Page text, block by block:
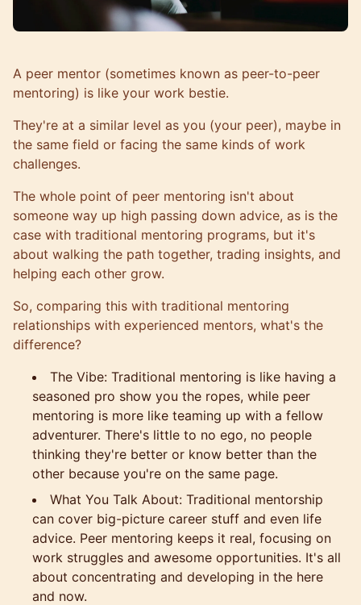
A peer mentor (sometimes known as peer-to-peer
mentoring) is like your work bestie.
They're at a similar level as you (your peer), maybe in
the same field or facing the same kinds of work
challenges.
The whole point of peer mentoring isn't about
someone way up high passing down advice, as is the
case with traditional mentoring programs, but it's
about walking the path together, trading insights, and
helping each other grow.
So, comparing this with traditional mentoring
relationships with experienced mentors, what's the
difference?
The Vibe: Traditional mentoring is like having a
seasoned pro show you the ropes, while peer
mentoring is more like teaming up with a fellow
adventurer. There's little to no ego, no people
thinking they're better or know better than the
other because you're on the same page.
What You Talk About: Traditional mentorship
can cover big-picture career stuff and even life
advice. Peer mentoring keeps it real, focusing on
work struggles and awesome opportunities. It's all
about concentrating and developing in the here
and now.